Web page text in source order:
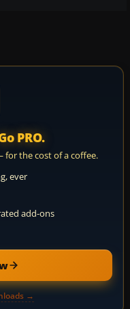
PRO.
for the cost of a coffee.
ever
add-ons
→